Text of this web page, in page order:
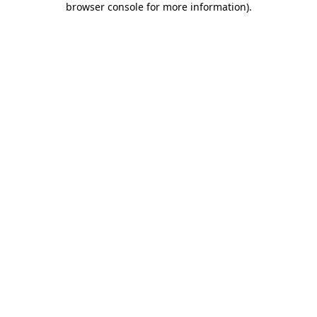
browser console for more information).